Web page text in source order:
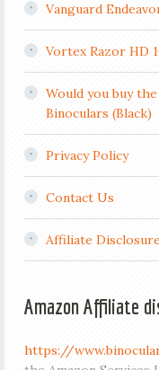
Vanguard
Vortex Razor HD
Would you buy
Binoculars (Black)
Privacy Policy
Contact Us
Affiliate Disclosure
Amazon Affiliate
https://